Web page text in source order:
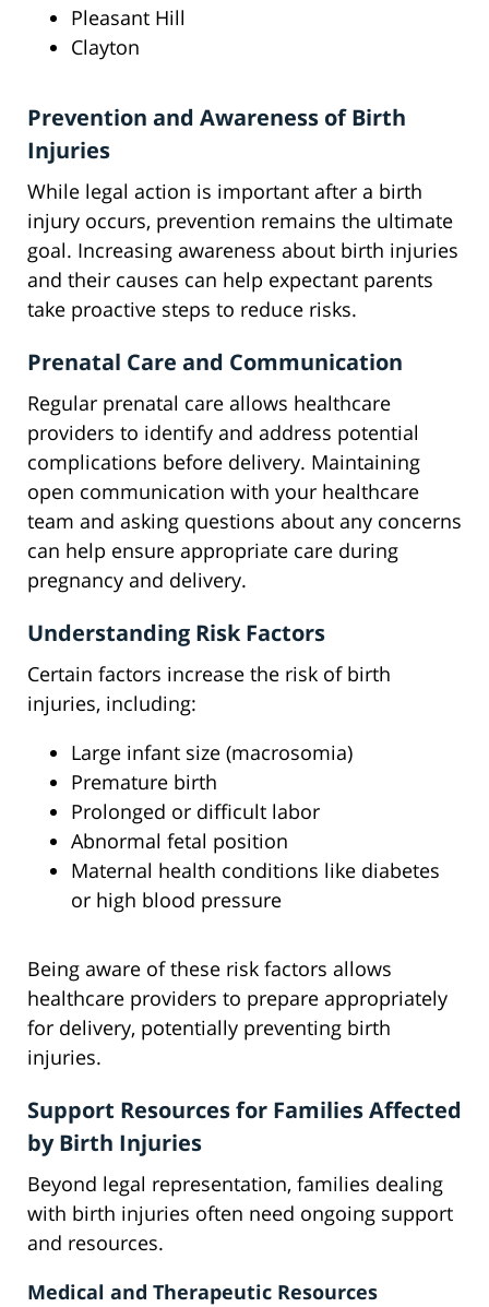
Pleasant Hill
Clayton
Prevention and Awareness of Birth
Injuries
While legal action is important after a birth
injury occurs, prevention remains the ultimate
goal. Increasing awareness about birth injuries
and their causes can help expectant parents
take proactive steps to reduce risks.
Prenatal Care and Communication
Regular prenatal care allows healthcare
providers to identify and address potential
complications before delivery. Maintaining
open communication with your healthcare
team and asking questions about any concerns
can help ensure appropriate care during
pregnancy and delivery.
Understanding Risk Factors
Certain factors increase the risk of birth
injuries, including:
Large infant size (macrosomia)
Premature birth
Prolonged or difficult labor
Abnormal fetal position
Maternal health conditions like diabetes
or high blood pressure
Being aware of these risk factors allows
healthcare providers to prepare appropriately
for delivery, potentially preventing birth
injuries.
Support Resources for Families Affected
by Birth Injuries
Beyond legal representation, families dealing
with birth injuries often need ongoing support
and resources.
Medical and Therapeutic Resources